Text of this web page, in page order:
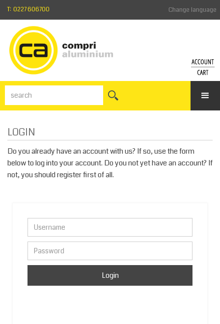
Change language
T: 0227 606700
Login
LOGIN
Do you already have an account with us? If so, use the form
below to log into your account. Do you not yet have an account? If
not, you should register first of all.